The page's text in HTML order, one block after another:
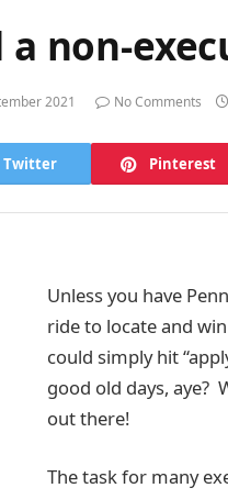
non-
2021 No Comments
Twitter Pinterest
Unless you have
ride to locate and
could simply hit
good old days, aye?
out there!
The task for many